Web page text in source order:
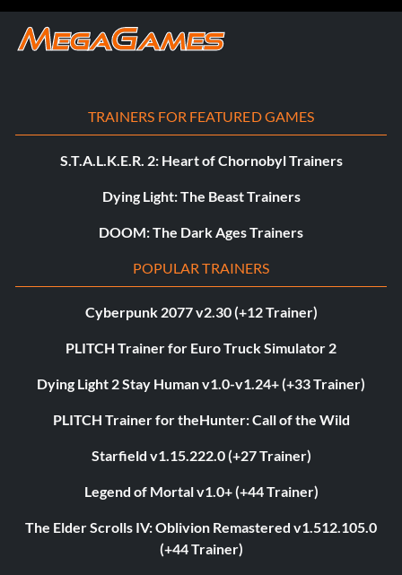
TRAINERS FOR FEATURED GAMES
S.T.A.L.K.E.R. 2: Heart of Chornobyl Trainers
Dying Light: The Beast Trainers
DOOM: The Dark Ages Trainers
POPULAR TRAINERS
Cyberpunk 2077 v2.30 (+12 Trainer)
PLITCH Trainer for Euro Truck Simulator 2
Dying Light 2 Stay Human v1.0-v1.24+ (+33 Trainer)
PLITCH Trainer for theHunter: Call of the Wild
Starfield v1.15.222.0 (+27 Trainer)
Legend of Mortal v1.0+ (+44 Trainer)
The Elder Scrolls IV: Oblivion Remastered v1.512.105.0
(+44 Trainer)